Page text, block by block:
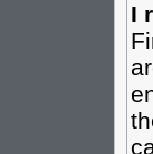
I